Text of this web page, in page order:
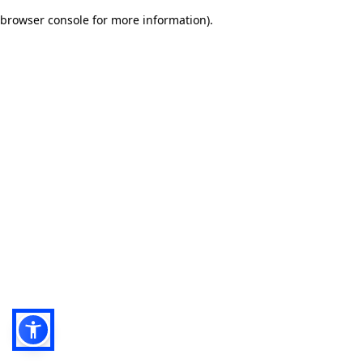
browser console for more information).